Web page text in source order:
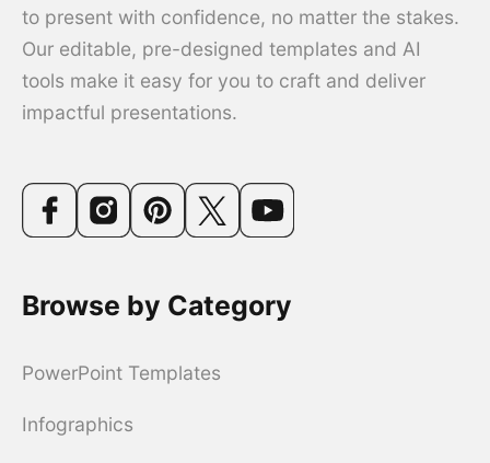
to present with confidence, no matter the stakes.
Our editable, pre-designed templates and AI
tools make it easy for you to craft and deliver
impactful presentations.
Browse by Category
PowerPoint Templates
Infographics